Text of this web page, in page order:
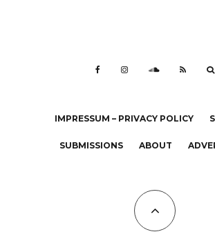
IMPRESSUM – PRIVACY POLICY
SUBMISSIONS ABOUT